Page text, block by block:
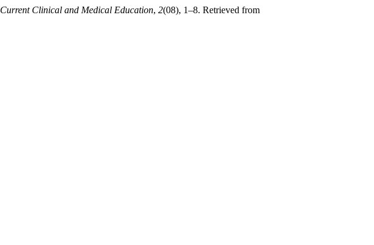
Current Clinical and Medical Education, 2(08), 1–8. Retrieved from